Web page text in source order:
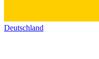
Deutschland